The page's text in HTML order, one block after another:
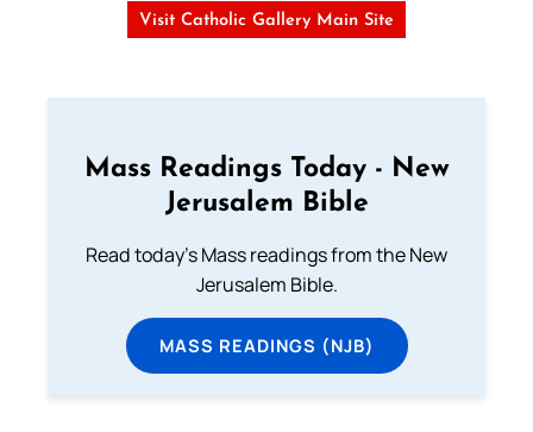
Visit Catholic Gallery Main Site
Mass Readings Today - New
Jerusalem Bible
Read today's Mass readings from the New
Jerusalem Bible.
MASS READINGS (NJB)